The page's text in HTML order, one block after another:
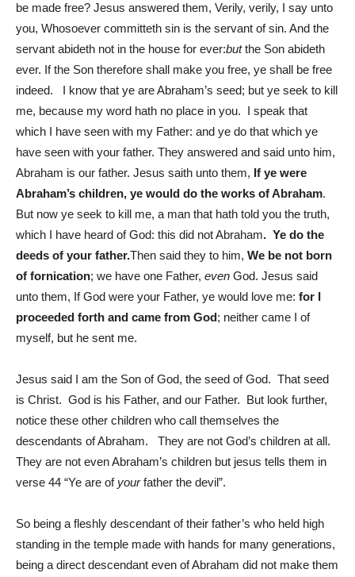
be made free? Jesus answered them, Verily, verily, I say unto
you, Whosoever committeth sin is the servant of sin. And the
servant abideth not in the house for ever:butthe Son abideth
ever. If the Son therefore shall make you free, ye shall be free
indeed. I know that ye are Abraham’s seed; but ye seek to kill
me, because my word hath no place in you. I speak that
which I have seen with my Father: and ye do that which ye
have seen with your father. They answered and said unto him,
Abraham is our father. Jesus saith unto them, If ye were
Abraham’s children, ye would do the works of Abraham.
But now ye seek to kill me, a man that hath told you the truth,
which I have heard of God: this did not Abraham. Ye do the
deeds of your father.Then said they to him, We be not born
of fornication; we have one Father, even God. Jesus said
unto them, If God were your Father, ye would love me: for I
proceeded forth and came from God; neither came I of
myself, but he sent me.
Jesus said I am the Son of God, the seed of God. That seed
is Christ. God is his Father, and our Father. But look further,
notice these other children who call themselves the
descendants of Abraham. They are not God’s children at all.
They are not even Abraham’s children but jesus tells them in
verse 44 “Ye are of yourfather the devil”.
So being a fleshly descendant of their father’s who held high
standing in the temple made with hands for many generations,
being a direct descendant even of Abraham did not make them